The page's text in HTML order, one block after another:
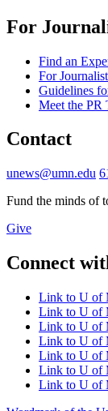
For
Find an
For
Guidelines
Meet the PR
Contact
unews@umn.edu
Fund the minds of
Give
Connect
Link to U of
Link to U of
Link to U of
Link to U of
Link to U of
Link to U of
Link to U of